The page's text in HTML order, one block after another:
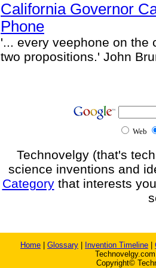
California Governor
Phone
'... every veephone on the
two propositions.' John
Web
Technovelgy (that's
science inventions and
Categorythat interests
Home Glossary Invention Timeline
Copyright©